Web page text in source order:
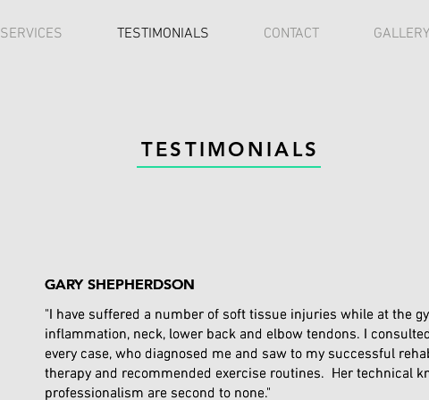
SERVICES TESTIMONIALS CONTACT GALLERY
TESTIMONIALS
GARY SHEPHERDSON
"I have suffered a number of soft tissue injuries while at the
inflammation, neck, lower back and elbow tendons. I
every case, who diagnosed me and saw to my successful
therapy and recommended exercise routines. Her technical
professionalism are second to none."
GARY SHEPHERDSON
"I have suffered a number of soft tissue injuries while at the
inflammation, neck, lower back and elbow tendons. I
every case, who diagnosed me and saw to my successful
therapy and recommended exercise routines. Her technical
professionalism are second to none."